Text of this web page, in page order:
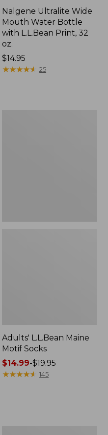
Nalgene Ultralite Wide
Mouth Water Bottle
with L.L.Bean Print, 32
oz.
Price:
$14.95
$14.95
★★★★★
★★★★★ 25
Adults' L.L.Bean Maine
Motif Socks
Price
range
$14.99-$19.95
★★★★★
★★★★★ 145